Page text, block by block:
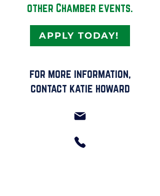
other Chamber events.
APPLY TODAY!
for more information,
contact katie howard